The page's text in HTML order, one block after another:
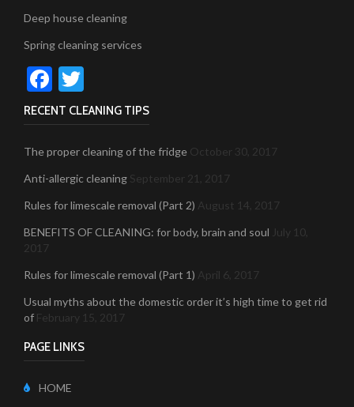
Deep house cleaning
Spring cleaning services
Facebook
RECENT CLEANING TIPS
The proper cleaning of the fridge October 30, 2017
Anti-allergic cleaning September 21, 2017
Rules for limescale removal (Part 2) August 14, 2017
BENEFITS OF CLEANING: for body, brain and soul July 10,
2017
Rules for limescale removal (Part 1) April 6, 2017
Usual myths about the domestic order it’s high time to get rid
of February 15, 2017
PAGE LINKS
HOME